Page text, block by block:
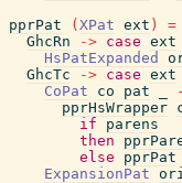
pprPat ( XPat ext ) =
GhcRn
-> case ext
HsPatExpanded
GhcTc
-> case ext
CoPat
co pat
pprHsWrapper
if
parens
then
else
pprPat
ExpansionPat